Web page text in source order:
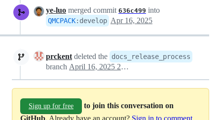
ye-luo merged commit 636c499 into
QMCPACK: develop Apr 16, 2025
prckent deleted the docs_release_process
branch April 16, 2025 21:41
Sign up for free
to join this conversation on